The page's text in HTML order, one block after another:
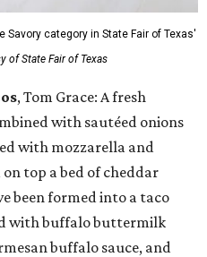
Savory category in State Fair of Texas'
of State Fair of Texas
, Tom Grace: A fresh
with sautéed onions
with mozzarella and
top a bed of cheddar
been formed into a taco
with buffalo buttermilk
buffalo sauce, and